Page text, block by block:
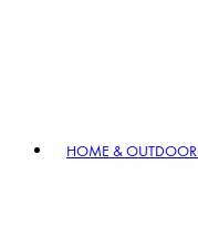
HOME & OUTDOOR